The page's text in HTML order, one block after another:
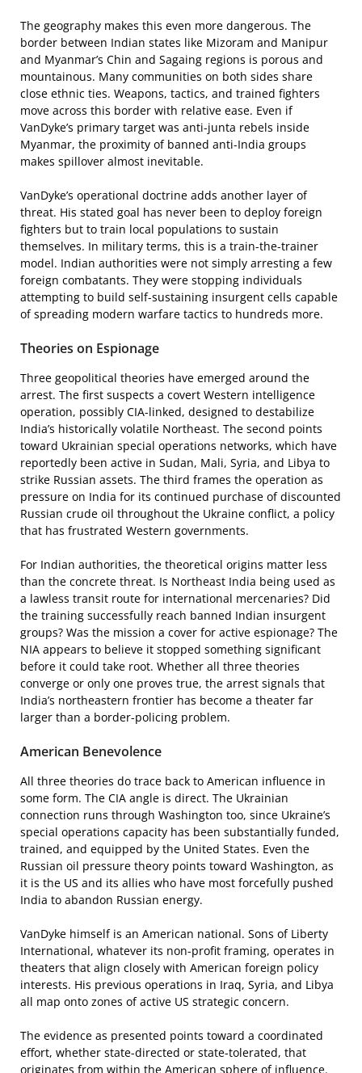
The geography makes this even more dangerous. The
border between Indian states like Mizoram and Manipur
and Myanmar’s Chin and Sagaing regions is porous and
mountainous. Many communities on both sides share
close ethnic ties. Weapons, tactics, and trained fighters
move across this border with relative ease. Even if
VanDyke’s primary target was anti-junta rebels inside
Myanmar, the proximity of banned anti-India groups
makes spillover almost inevitable.
VanDyke’s operational doctrine adds another layer of
threat. His stated goal has never been to deploy foreign
fighters but to train local populations to sustain
themselves. In military terms, this is a train-the-trainer
model. Indian authorities were not simply arresting a few
foreign combatants. They were stopping individuals
attempting to build self-sustaining insurgent cells capable
of spreading modern warfare tactics to hundreds more.
Theories on Espionage
Three geopolitical theories have emerged around the
arrest. The first suspects a covert Western intelligence
operation, possibly CIA-linked, designed to destabilize
India’s historically volatile Northeast. The second points
toward Ukrainian special operations networks, which have
reportedly been active in Sudan, Mali, Syria, and Libya to
strike Russian assets. The third frames the operation as
pressure on India for its continued purchase of discounted
Russian crude oil throughout the Ukraine conflict, a policy
that has frustrated Western governments.
For Indian authorities, the theoretical origins matter less
than the concrete threat. Is Northeast India being used as
a lawless transit route for international mercenaries? Did
the training successfully reach banned Indian insurgent
groups? Was the mission a cover for active espionage? The
NIA appears to believe it stopped something significant
before it could take root. Whether all three theories
converge or only one proves true, the arrest signals that
India’s northeastern frontier has become a theater far
larger than a border-policing problem.
American Benevolence
All three theories do trace back to American influence in
some form. The CIA angle is direct. The Ukrainian
connection runs through Washington too, since Ukraine’s
special operations capacity has been substantially funded,
trained, and equipped by the United States. Even the
Russian oil pressure theory points toward Washington, as
it is the US and its allies who have most forcefully pushed
India to abandon Russian energy.
VanDyke himself is an American national. Sons of Liberty
International, whatever its non-profit framing, operates in
theaters that align closely with American foreign policy
interests. His previous operations in Iraq, Syria, and Libya
all map onto zones of active US strategic concern.
The evidence as presented points toward a coordinated
effort, whether state-directed or state-tolerated, that
originates from within the American sphere of influence.